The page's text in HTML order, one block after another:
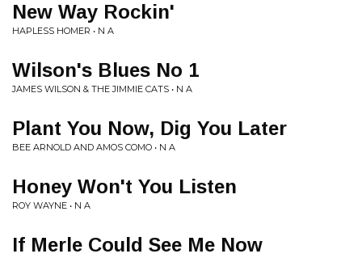
New Way Rockin'
HAPLESS HOMER • N A
Wilson's Blues No 1
JAMES WILSON & THE JIMMIE CATS • N A
Plant You Now, Dig You Later
BEE ARNOLD AND AMOS COMO • N A
Honey Won't You Listen
ROY WAYNE • N A
If Merle Could See Me Now